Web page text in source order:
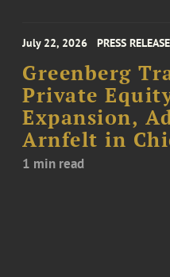
July 22, 2026 PRESS RELEASE
Greenberg
Private
Expansion,
Arnfelt in
1 min read